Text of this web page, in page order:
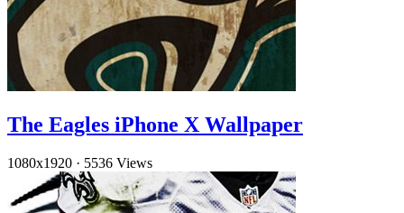
The Eagles iPhone X Wallpaper
1080x1920 · 5536 Views